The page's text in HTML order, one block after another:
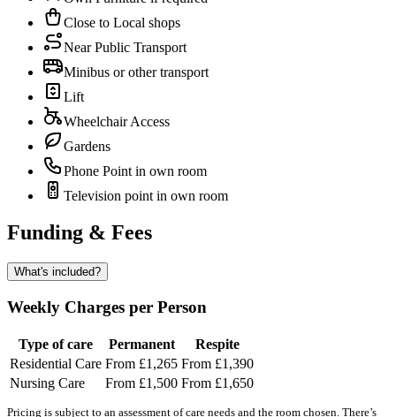
Close to Local shops
Near Public Transport
Minibus or other transport
Lift
Wheelchair Access
Gardens
Phone Point in own room
Television point in own room
Funding & Fees
What's included?
Weekly Charges per Person
Type of care Permanent
Respite
Residential Care From £1,265 From £1,390
Nursing Care
From £1,500 From £1,650
Pricing is subject to an assessment of care needs and the room chosen. There’s